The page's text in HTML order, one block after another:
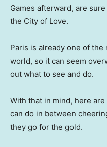
Games afterward, are
the City of Love.
Paris is already one of
world, so it can seem
out what to see and do.
With that in mind, here
can do in between
they go for the gold.